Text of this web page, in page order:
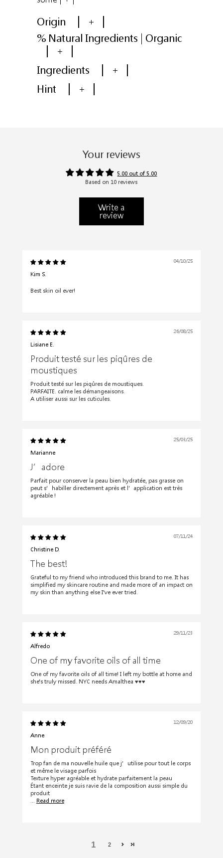
Origin
+
% Natural Ingredients | Organic
+
Ingredients
+
Hint
+
Your reviews
5.00 out of 5.00
Based on 10 reviews
Write a
review
04/10/25
Kim S.
Best skin oil ever!
26/08/25
Lisiane E.
Produit testé sur les piqûres de
moustiques
Produit testé sur les piqûres de moustiques.
PARFAITE. calme les démangeaisons.
A utiliser aussi sur les cuticules.
25/03/25
Marianne
J’adore
Parfait pour conserver la peau bien hydratée, pas grasse on
peut s’habiller directement après et l’application est très
agréable !
07/11/24
Christine D.
The best!
Grateful to my friend who introduced this brand to me. It has
simplified my skincare routine and made more of an impact on
my skin than anything else I've ever tried.
29/11/23
Alfredo
One of my favorite oils of all time
One of my favorite oils of all time! I left my bottle at home and
she's truly missed. NYC needs Amalthea ♥️♥️♥️
12/09/20
Anne
Mon produit préféré
Trop fan de ma nouvelle huile que j’utilise pour tout le corps
et même le visage parfois
Texture hyper agréable et hydrate parfaitement la peau
Étant enceinte je suis ravie de la composition aussi simple du
produit
... Read more
1 2